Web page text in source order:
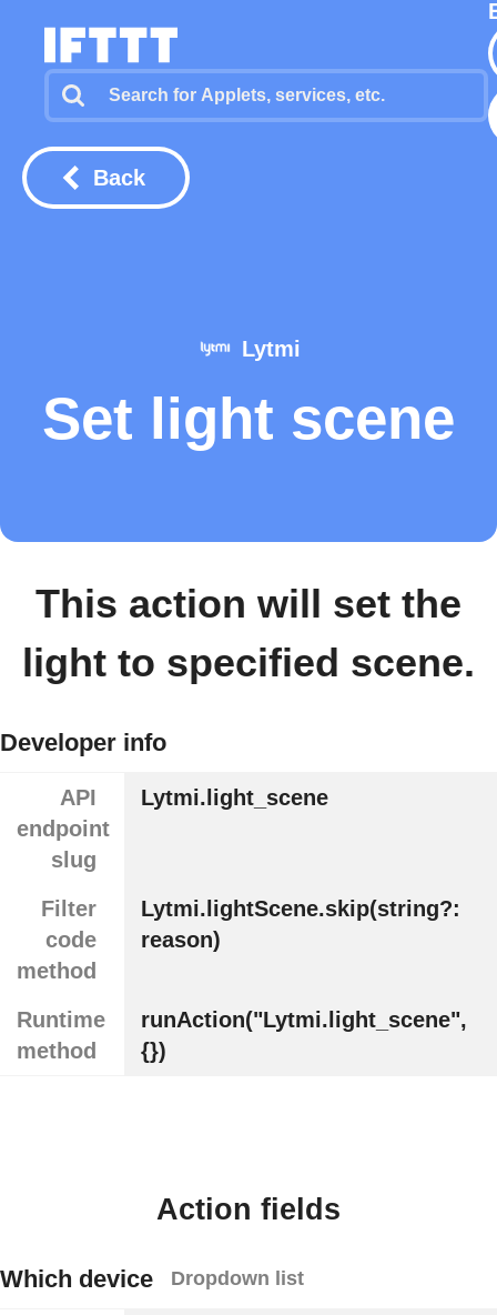
Back
Lytmi
Set light scene
This action will set the
light to specified scene.
Developer info
API
endpoint
slug
Lytmi.light_scene
Filter
code
method
Lytmi.lightScene.skip(string?:
reason)
Runtime
method
runAction("Lytmi.light_scene",
{})
Action fields
Which device Dropdown list